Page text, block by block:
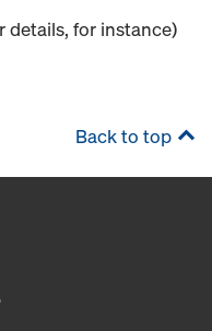
details, for instance)
Back to top